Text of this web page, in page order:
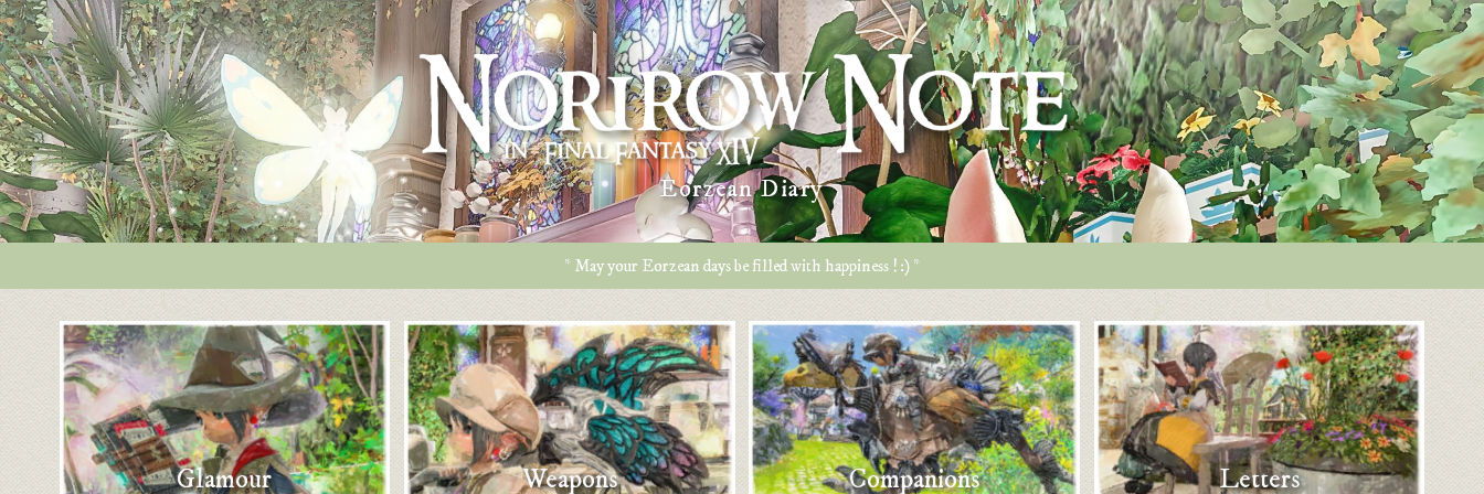
Eorzean Diary
* May your Eorzean days be filled with happiness ! :) *
Glamour Weapons Companions Letters